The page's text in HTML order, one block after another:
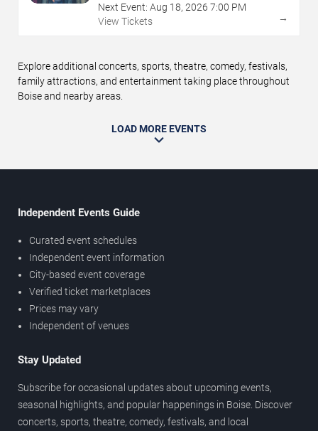
Next Event: Aug 18, 2026 7:00 PM
View Tickets
→
Explore additional concerts, sports, theatre, comedy, festivals,
family attractions, and entertainment taking place throughout
Boise and nearby areas.
LOAD MORE EVENTS
Independent Events Guide
Curated event schedules
Independent event information
City-based event coverage
Verified ticket marketplaces
Prices may vary
Independent of venues
Stay Updated
Subscribe for occasional updates about upcoming events,
seasonal highlights, and popular happenings in Boise. Discover
concerts, sports, theatre, comedy, festivals, and local